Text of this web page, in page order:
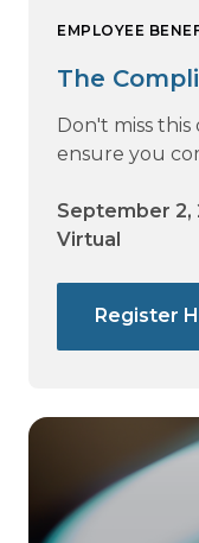
EMPLOYEE
The
Don't miss
ensure you
ahead.
September 2,
Virtual
Register